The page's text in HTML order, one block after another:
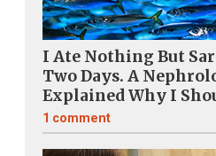
I Ate Nothing But
Two Days. A
Explained Why I
1 comment